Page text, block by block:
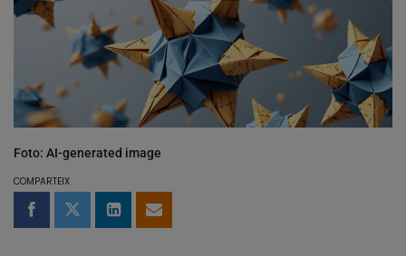
Foto: AI-generated image
COMPARTEIX
Compartir a Facebook
Compartir a Twitter
Comparteix a LinkedIn
Comparteix per email